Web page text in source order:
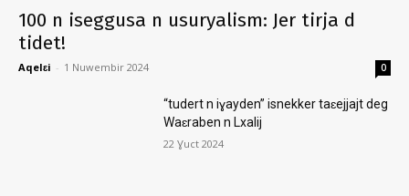
100 n iseggusa n usuryalism: Jer tirja d
tidet!
Aqelɛi - 1 Nuwembir 2024 0
“tudert n iɣayden” isnekker taɛejjajt deg
Waɛraben n Lxalij
22 Ɣuct 2024